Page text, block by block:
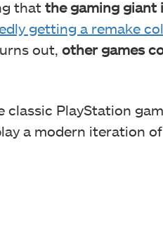
that the gaming giant
getting a remake
out, other games
classic PlayStation
a modern iteration